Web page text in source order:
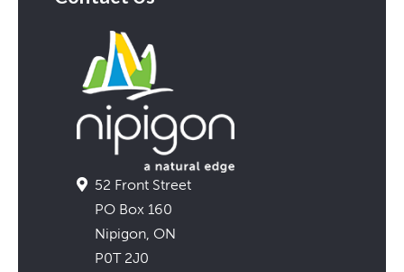
52 Front Street
PO Box 160
Nipigon, ON
P0T 2J0